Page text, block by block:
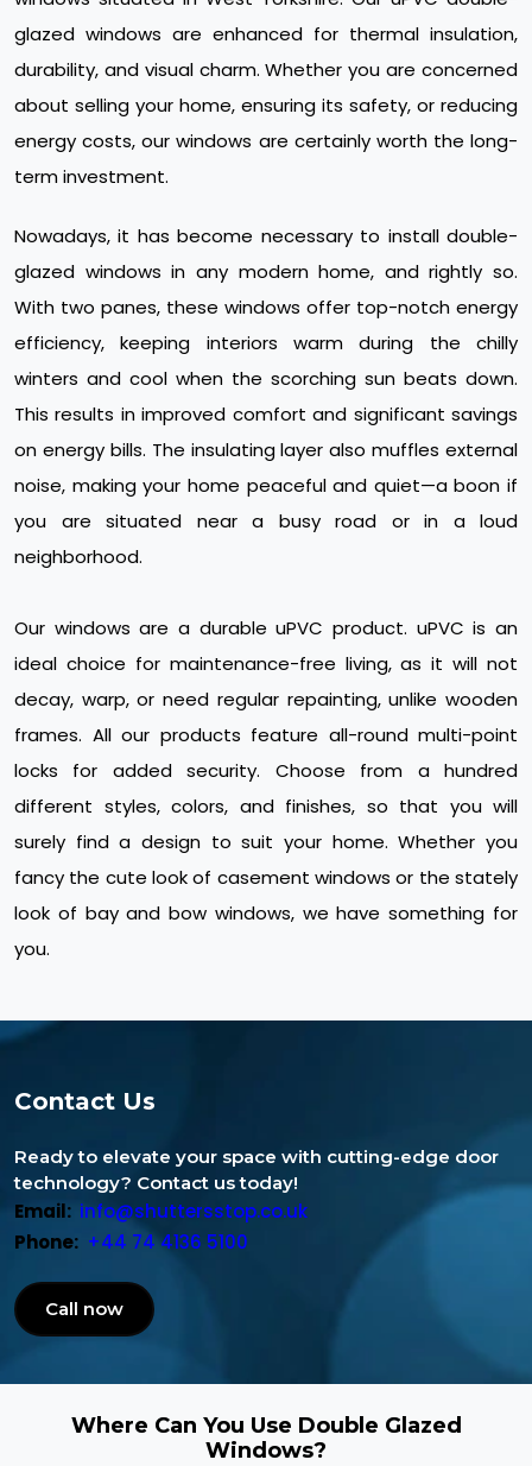
glazed windows are enhanced for thermal insulation,
durability, and visual charm. Whether you are concerned
about selling your home, ensuring its safety, or reducing
energy costs, our windows are certainly worth the long-
term investment.
Nowadays, it has become necessary to install double-
glazed windows in any modern home, and rightly so.
With two panes, these windows offer top-notch energy
efficiency, keeping interiors warm during the chilly
winters and cool when the scorching sun beats down.
This results in improved comfort and significant savings
on energy bills. The insulating layer also muffles external
noise, making your home peaceful and quiet—a boon if
you are situated near a busy road or in a loud
neighborhood.
Our windows are a durable uPVC product. uPVC is an
ideal choice for maintenance-free living, as it will not
decay, warp, or need regular repainting, unlike wooden
frames. All our products feature all-round multi-point
locks for added security. Choose from a hundred
different styles, colors, and finishes, so that you will
surely find a design to suit your home. Whether you
fancy the cute look of casement windows or the stately
look of bay and bow windows, we have something for
you.
Contact Us
Ready to elevate your space with cutting-edge door
technology? Contact us today!
Email: info@shuttersstop.co.uk
Phone: +44 74 4136 5100
Call now
Where Can You Use Double Glazed
Windows?